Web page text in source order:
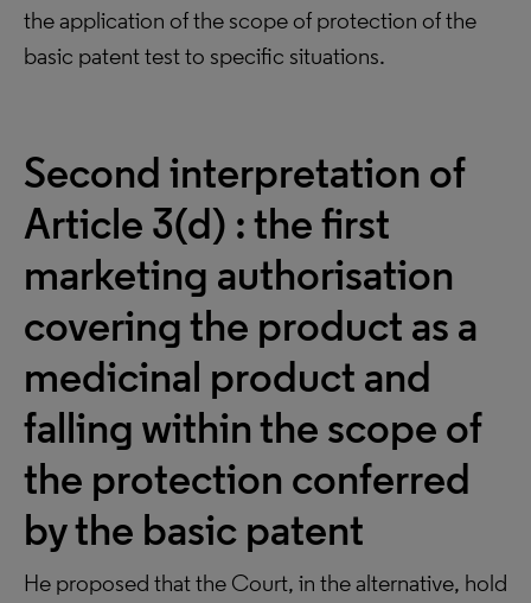
the application of the scope of protection of the
basic patent test to specific situations.
Second interpretation of
Article 3(d) : the first
marketing authorisation
covering the product as a
medicinal product and
falling within the scope of
the protection conferred
by the basic patent
He proposed that the Court, in the alternative, hold